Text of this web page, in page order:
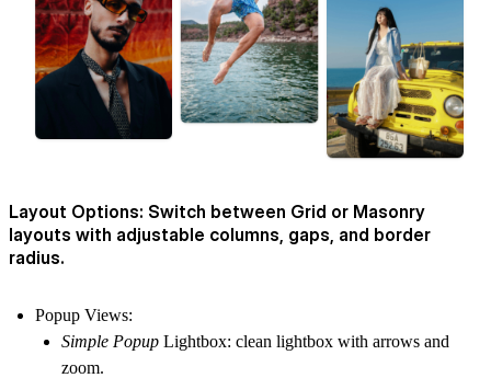
Layout Options: Switch between Grid or Masonry
layouts with adjustable columns, gaps, and border
radius.
Popup Views:
Simple Popup Lightbox: clean lightbox with arrows and
zoom.